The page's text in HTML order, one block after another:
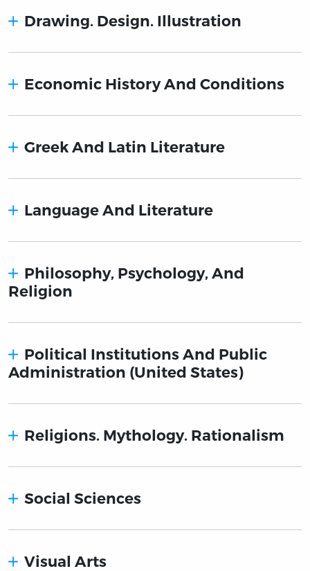
Drawing. Design. Illustration
Economic History And Conditions
Greek And Latin Literature
Language And Literature
Philosophy, Psychology, And
Religion
Political Institutions And Public
Administration (United States)
Religions. Mythology. Rationalism
Social Sciences
Visual Arts